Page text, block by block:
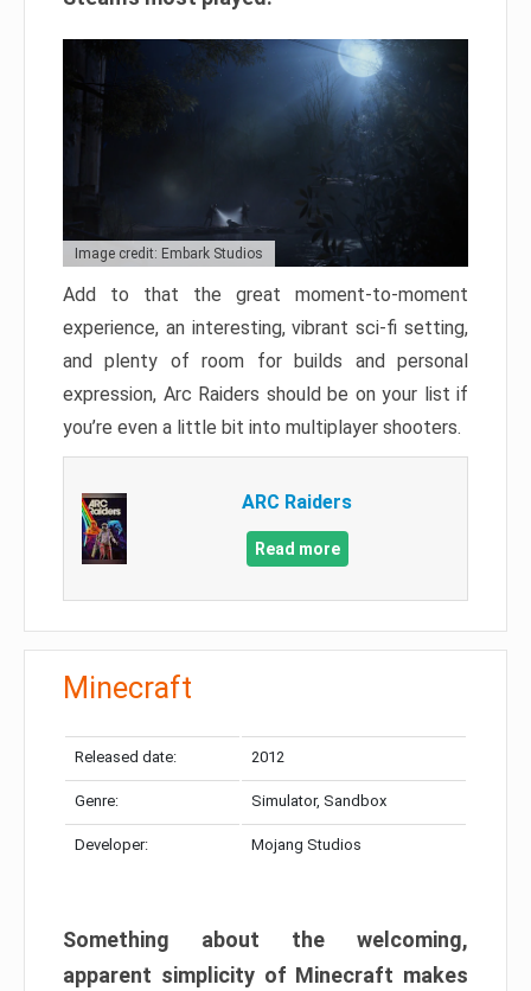
Image credit: Embark Studios
Add to that the great moment-to-moment
experience, an interesting, vibrant sci-fi setting,
and plenty of room for builds and personal
expression, Arc Raiders should be on your list if
you’re even a little bit into multiplayer shooters.
ARC Raiders
Read more
Minecraft
Released date: 2012
Genre: Simulator, Sandbox
Developer: Mojang Studios
Something about the welcoming,
apparent simplicity of Minecraft makes